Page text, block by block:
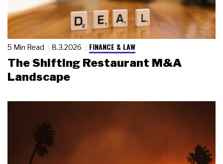
5 Min Read 8.3.2026 FINANCE & LAW
The Shifting Restaurant M&A
Landscape